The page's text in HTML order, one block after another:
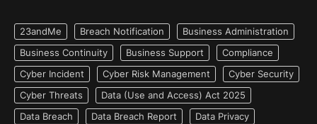
23andMe Breach Notification
Business Administration
Business Continuity
Business Support
Compliance
Cyber Incident
Cyber Risk Management
Cyber Security
Cyber Threats
Data (Use and Access) Act 2025
Data Breach
Data Breach Report
Data Privacy